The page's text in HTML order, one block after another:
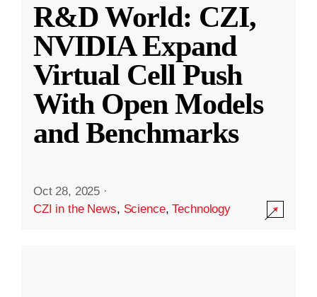
R&D World: CZI,
NVIDIA Expand
Virtual Cell Push
With Open Models
and Benchmarks
Oct 28, 2025 ·
CZI in the News, Science,Technology